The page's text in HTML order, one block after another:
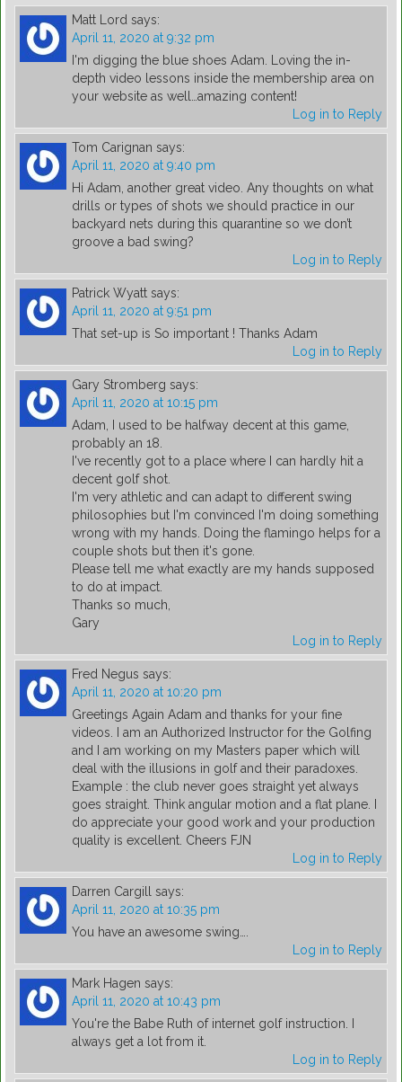
Matt Lord says:
April 11, 2020 at 9:32 pm
I'm digging the blue shoes Adam. Loving the in-
depth video lessons inside the membership area on
your website as well…amazing content!
Log in to Reply
Tom Carignan says:
April 11, 2020 at 9:40 pm
Hi Adam, another great video. Any thoughts on what
drills or types of shots we should practice in our
backyard nets during this quarantine so we don’t
groove a bad swing?
Log in to Reply
Patrick Wyatt says:
April 11, 2020 at 9:51 pm
That set-up is So important ! Thanks Adam
Log in to Reply
Gary Stromberg says:
April 11, 2020 at 10:15 pm
Adam, I used to be halfway decent at this game,
probably an 18.
I've recently got to a place where I can hardly hit a
decent golf shot.
I'm very athletic and can adapt to different swing
philosophies but I'm convinced I'm doing something
wrong with my hands. Doing the flamingo helps for a
couple shots but then it's gone.
Please tell me what exactly are my hands supposed
to do at impact.
Thanks so much,
Gary
Log in to Reply
Fred Negus says:
April 11, 2020 at 10:20 pm
Greetings Again Adam and thanks for your fine
videos. I am an Authorized Instructor for the Golfing
and I am working on my Masters paper which will
deal with the illusions in golf and their paradoxes.
Example : the club never goes straight yet always
goes straight. Think angular motion and a flat plane. I
do appreciate your good work and your production
quality is excellent. Cheers FJN
Log in to Reply
Darren Cargill says:
April 11, 2020 at 10:35 pm
You have an awesome swing….
Log in to Reply
Mark Hagen says:
April 11, 2020 at 10:43 pm
You're the Babe Ruth of internet golf instruction. I
always get a lot from it.
Log in to Reply